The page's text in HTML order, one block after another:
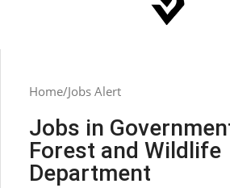
Home Jobs Alert
Jobs in
Forest and Wildlife
Department